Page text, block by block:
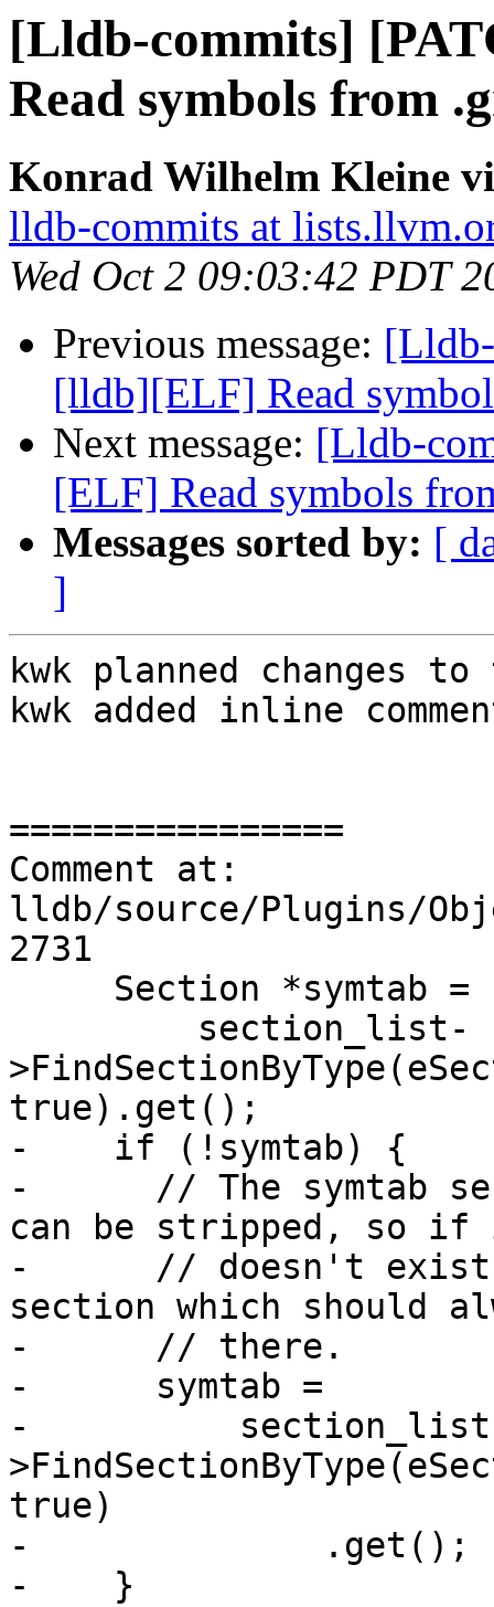
[Lldb-commits]
Read symbols from
Konrad Wilhelm Kleine
lldb-commits at
Wed Oct 2 09:03:42 PDT
Previous message:
[lldb][ELF] Read
Next message: [Lldb-
[ELF] Read symbols
Messages sorted by: [
]
kwk planned changes
kwk added inline
================
Comment at:
lldb/source/Plugins/
2731
true).get();
-    if (!symtab) {
-      // The symtab
can be stripped, so
-      // doesn't exist
section which should
-      // there.
-      symtab =
-
true)
-              .get();
-    }